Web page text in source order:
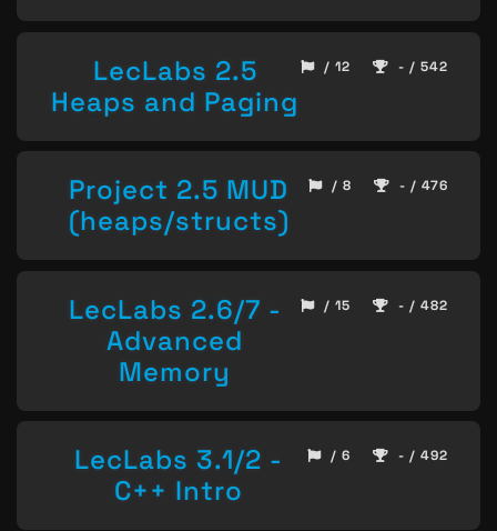
LecLabs 2.5
Heaps and Paging
/ 12 - / 542
Project 2.5 MUD
(heaps/structs)
/ 8 - / 476
LecLabs 2.6/7 -
Advanced
Memory
/ 15 - / 482
LecLabs 3.1/2 -
C++ Intro
/ 6 - / 492